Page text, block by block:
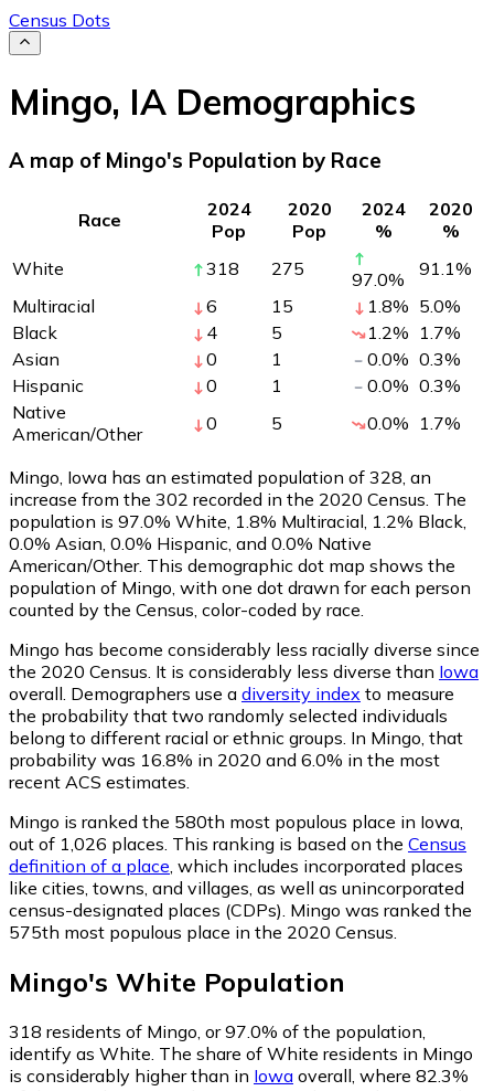
Census Dots
Mingo, IA Demographics
A map of Mingo's Population by Race
Race
2024
Pop
2020
Pop
2024
%
2020
%
White
318 275 97.0% 91.1%
Multiracial
6 15 1.8% 5.0%
Black
4 5 1.2% 1.7%
Asian
0 1 0.0% 0.3%
Hispanic
0 1 0.0% 0.3%
Native
American/Other
0 5 0.0% 1.7%
Mingo, Iowa has an estimated population of 328 , an
increase from the 302 recorded in the 2020 Census. The
population is 97.0% White, 1.8% Multiracial, 1.2% Black,
0.0% Asian, 0.0% Hispanic, and 0.0% Native
American/Other. This demographic dot map shows the
population of Mingo, with one dot drawn for each person
counted by the Census, color-coded by race.
Mingo has become considerably less racially diverse since
the 2020 Census. It is considerably less diverse than Iowa
overall. Demographers use a diversity index to measure
the probability that two randomly selected individuals
belong to different racial or ethnic groups. In Mingo, that
probability was 16.8% in 2020 and 6.0% in the most
recent ACS estimates.
Mingo is ranked the 580th most populous place in Iowa,
out of 1,026 places. This ranking is based on the Census
definition of a place , which includes incorporated places
like cities, towns, and villages, as well as unincorporated
census-designated places (CDPs). Mingo was ranked the
575th most populous place in the 2020 Census.
Mingo's White Population
318 residents of Mingo, or 97.0% of the population,
identify as White. The share of White residents in Mingo
is considerably higher than in Iowa overall, where 82.3%